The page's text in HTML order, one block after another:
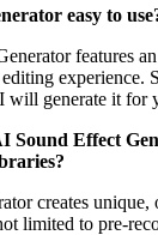
easy to
features
experience.
will generate it for
Sound Effect
creates unique,
limited to pre-